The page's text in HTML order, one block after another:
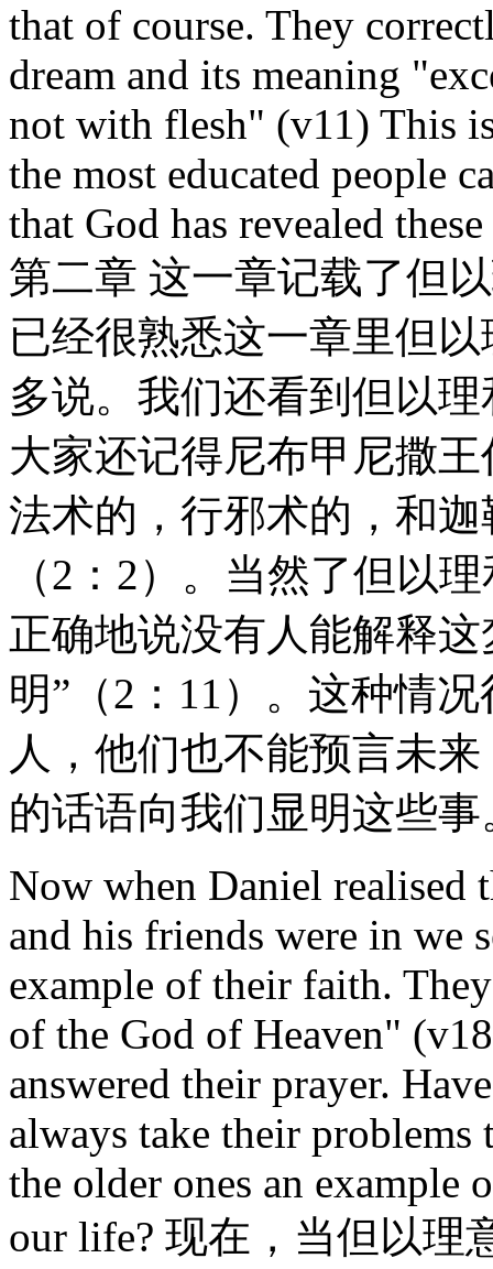
that of course. They
dream and its meaning
not with flesh" (v11) This
the most educated people
that God has revealed
第二章 这一章记载了但
已经很熟悉这一章里但
多说。我们还看到但以
大家还记得尼布甲尼撒
法术的，行邪术的，和
（2：2）。当然了但以
正确地说没有人能解释
明”（2：11）。这种情
人，他们也不能预言未
的话语向我们显明这些事
Now when Daniel realised
and his friends were in we
example of their faith.
of the God of Heaven"
answered their prayer.
always take their
the older ones an example
our life? 现在，当但以理